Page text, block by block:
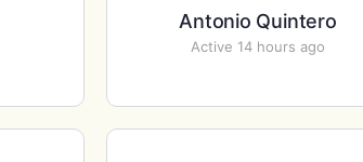
Antonio Quintero
Active 14 hours ago